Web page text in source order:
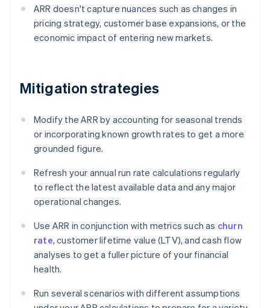
ARR doesn't capture nuances such as changes in
pricing strategy, customer base expansions, or the
economic impact of entering new markets.
Mitigation strategies
Modify the ARR by accounting for seasonal trends
or incorporating known growth rates to get a more
grounded figure.
Refresh your annual run rate calculations regularly
to reflect the latest available data and any major
operational changes.
Use ARR in conjunction with metrics such as churn
rate, customer lifetime value (LTV), and cash flow
analyses to get a fuller picture of your financial
health.
Run several scenarios with different assumptions